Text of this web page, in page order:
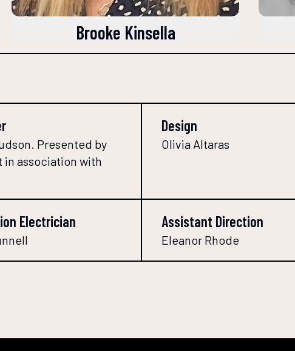
Brooke Kinsella
Presented by
in association with
Design
Olivia Altaras
Electrician Assistant Direction
Eleanor Rhode